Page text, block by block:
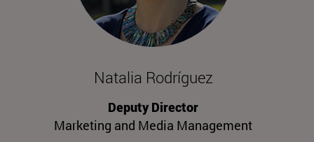
Natalia Rodríguez
Deputy Director
Marketing and Media Management